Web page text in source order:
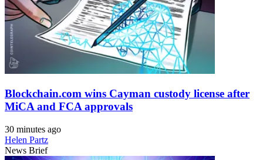
Blockchain.com wins Cayman custody license after
MiCA and FCA approvals
30 minutes ago
Helen Partz
News Brief